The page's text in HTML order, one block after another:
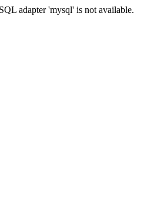
adapter 'mysql' is not available.